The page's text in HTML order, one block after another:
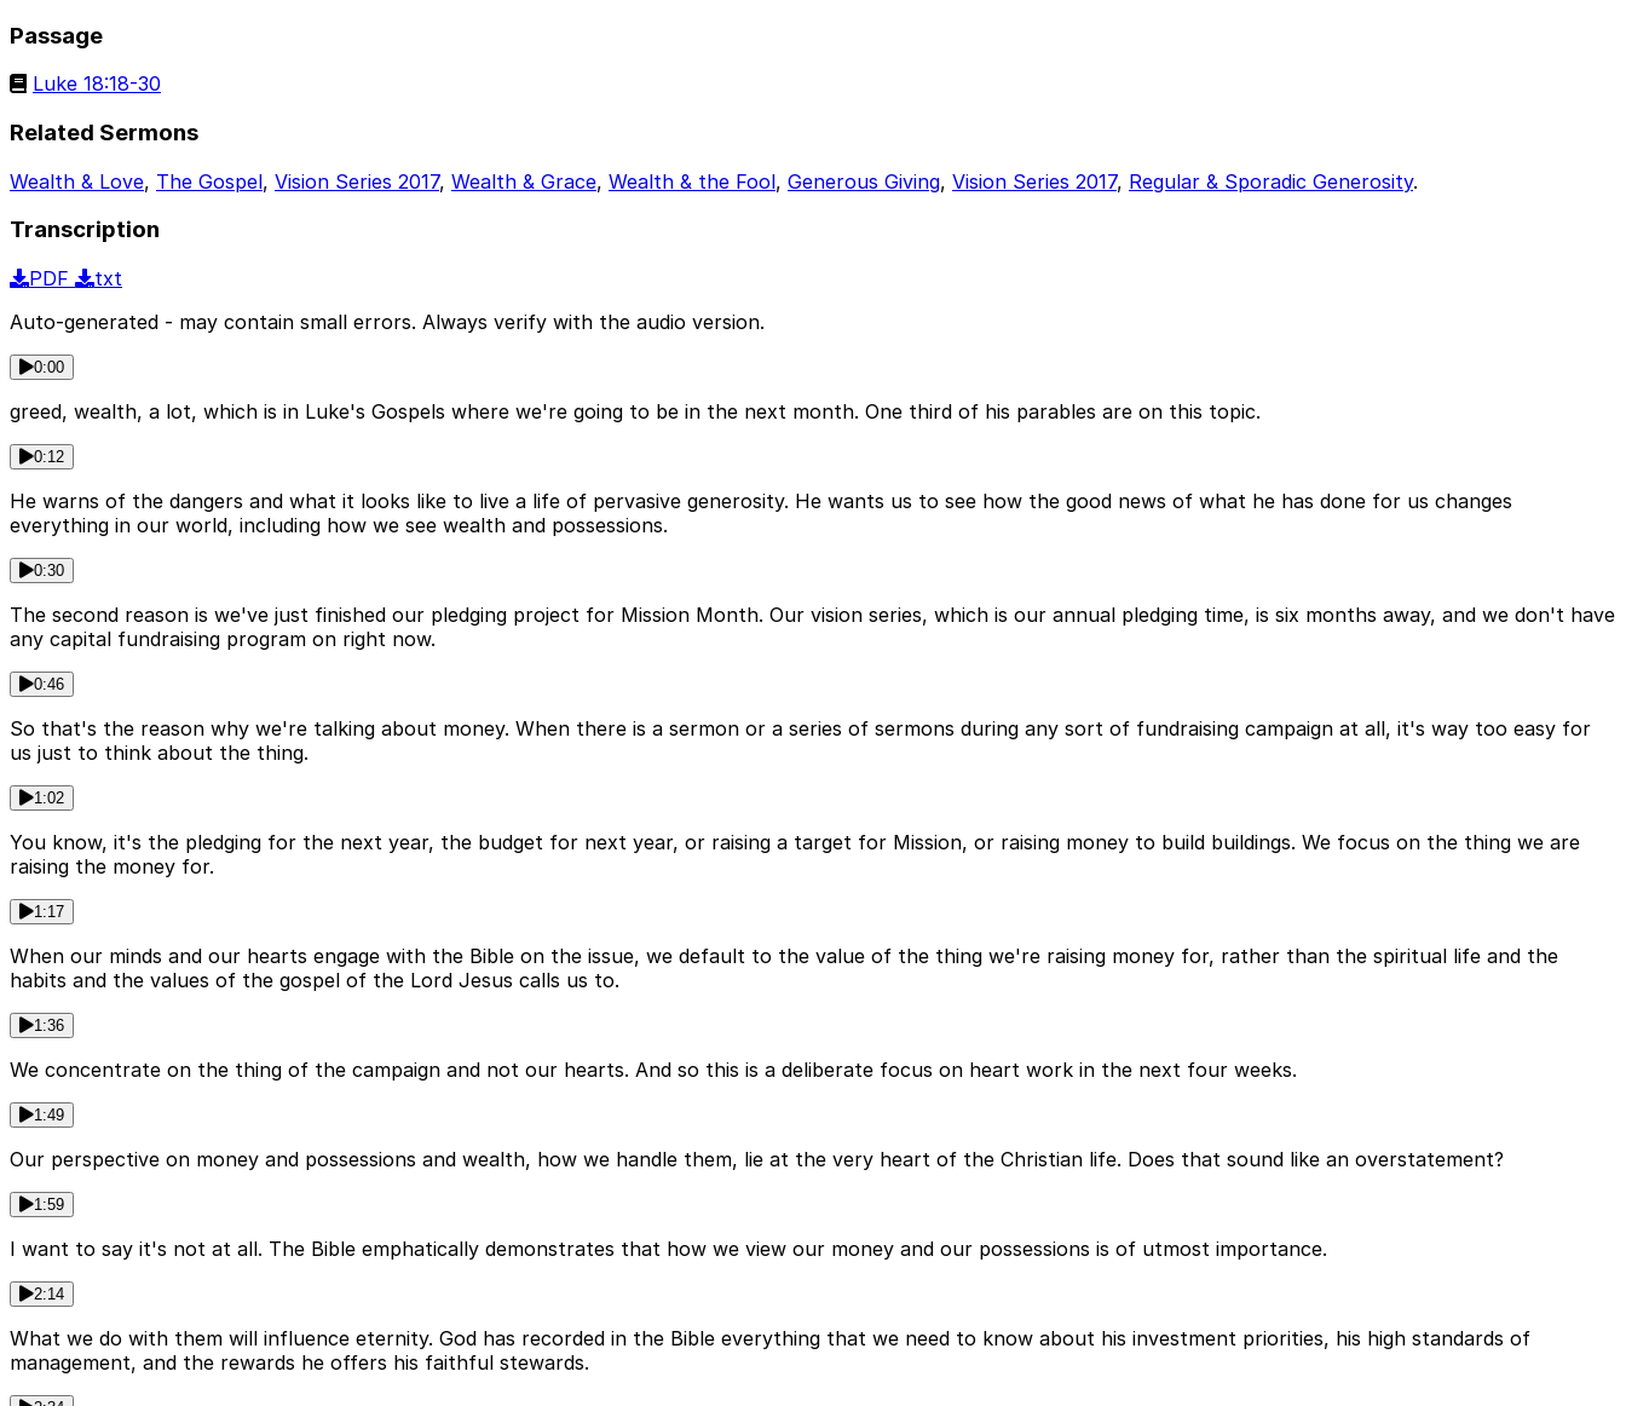
Passage
Luke 18:18-30
Related Sermons
Wealth & Love, The Gospel, Vision Series 2017, Wealth & Grace, Wealth & the Fool, Generous Giving, Vision Series 2017, Regular & Sporadic Generosity.
Transcription
PDF
txt
Auto-generated - may contain small errors. Always verify with the audio version.
0:00
greed, wealth, a lot, which is in Luke's Gospels where we're going to be in the next month. One third of his parables are on this topic.
0:12
He warns of the dangers and what it looks like to live a life of pervasive generosity. He wants us to see how the good news of what he has done for us changes
everything in our world, including how we see wealth and possessions.
0:30
The second reason is we've just finished our pledging project for Mission Month. Our vision series, which is our annual pledging time, is six months away, and we don't have
any capital fundraising program on right now.
0:46
So that's the reason why we're talking about money. When there is a sermon or a series of sermons during any sort of fundraising campaign at all, it's way too easy for
us just to think about the thing.
1:02
You know, it's the pledging for the next year, the budget for next year, or raising a target for Mission, or raising money to build buildings. We focus on the thing we are
raising the money for.
1:17
When our minds and our hearts engage with the Bible on the issue, we default to the value of the thing we're raising money for, rather than the spiritual life and the
habits and the values of the gospel of the Lord Jesus calls us to.
1:36
We concentrate on the thing of the campaign and not our hearts. And so this is a deliberate focus on heart work in the next four weeks.
1:49
Our perspective on money and possessions and wealth, how we handle them, lie at the very heart of the Christian life. Does that sound like an overstatement?
1:59
I want to say it's not at all. The Bible emphatically demonstrates that how we view our money and our possessions is of utmost importance.
2:14
What we do with them will influence eternity. God has recorded in the Bible everything that we need to know about his investment priorities, his high standards of
management, and the rewards he offers his faithful stewards.